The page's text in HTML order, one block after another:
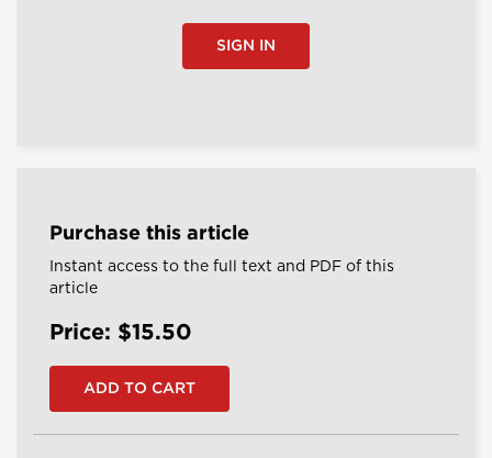
SIGN IN
Purchase this article
Instant access to the full text and PDF of this
article
Price: $15.50